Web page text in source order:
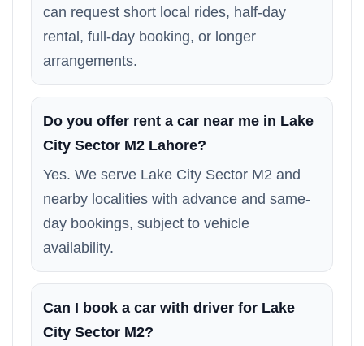
can request short local rides, half-day
rental, full-day booking, or longer
arrangements.
Do you offer rent a car near me in Lake
City Sector M2 Lahore?
Yes. We serve Lake City Sector M2 and
nearby localities with advance and same-
day bookings, subject to vehicle
availability.
Can I book a car with driver for Lake
City Sector M2?